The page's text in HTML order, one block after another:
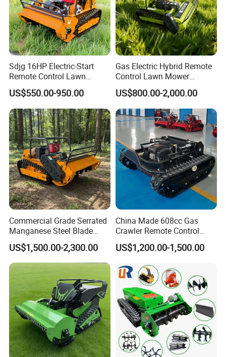
Sdjg 16HP Electric-Start
Remote Control Lawn
Mower Mini RC Robot Lawn
Mower with Snow Plow
Attachments CE
Certification
US$550.00-950.00
Gas Electric Hybrid Remote
Control Lawn Mower
Customizable Tracks
Hydraulic Lift High Quality
and Cost-Effectiveness,
Factory Products Can Be
Customized
US$800.00-2,000.00
Commercial Grade Serrated
Manganese Steel Blade
Robot Remote Control Lawn
Mower 1000mm Width Euro
5 EPA Brushless Motor for
Large Farms
US$1,500.00-2,300.00
China Made 608cc Gas
Crawler Remote Control
Lawnmower 90cm 60°
Electric Start Remote-
Robot Remote Control Lawn
Mower
US$1,200.00-1,500.00